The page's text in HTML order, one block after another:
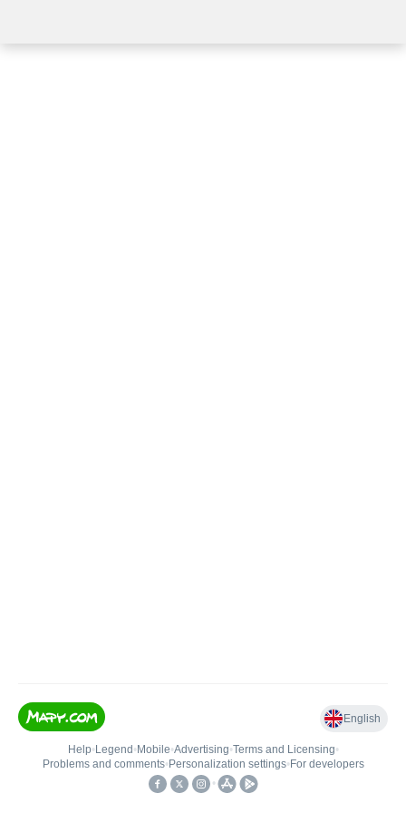
English
Help• Legend • Mobile•Advertising•Terms and Licensing•
Problems and comments• Personalization settings• For developers
•